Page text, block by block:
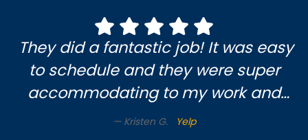
doing. Pat M.😃
They did a fantastic job! It was easy
to schedule and they were super
accommodating to my work and
soccer mom schedule. Very nice
Kristen G. Yelp